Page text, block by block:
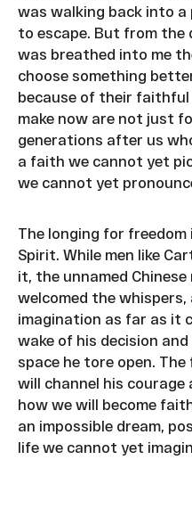
was walking back into a
to escape. But from
was breathed into me
choose something
because of their faithful
make now are not just
generations after us
a faith we cannot yet
we cannot yet
The longing for
Spirit. While men like
it, the unnamed Chinese
welcomed the whispers,
imagination as far as it
wake of his decision
space he tore open.
will channel his courage
how we will become
an impossible dream,
life we cannot yet